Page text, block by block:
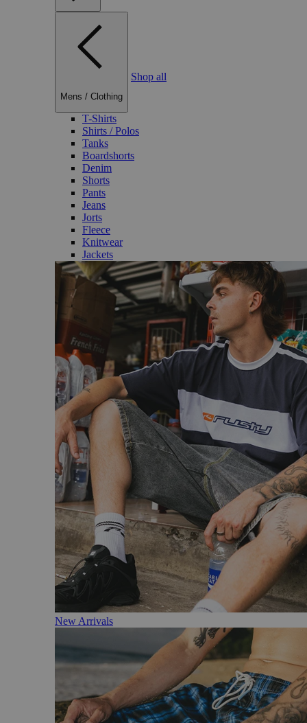
Mens / Clothing
Shop all
T-Shirts
Shirts / Polos
Tanks
Boardshorts
Denim
Shorts
Pants
Jeans
Jorts
Fleece
Knitwear
Jackets
New Arrivals